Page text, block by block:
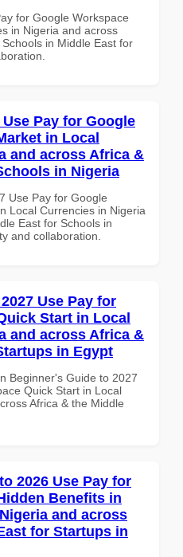
for Google Workspace
in Nigeria and across
in Middle East for
Pay for Google
in Local
and across Africa &
in Nigeria
Use Pay for Google
Local Currencies in Nigeria
East for Schools in
and collaboration.
Use Pay for
Start in Local
and across Africa &
in Egypt
Beginner's Guide to 2027
Quick Start in Local
Africa & the Middle
2026 Use Pay for
Benefits in
and across
for Startups in